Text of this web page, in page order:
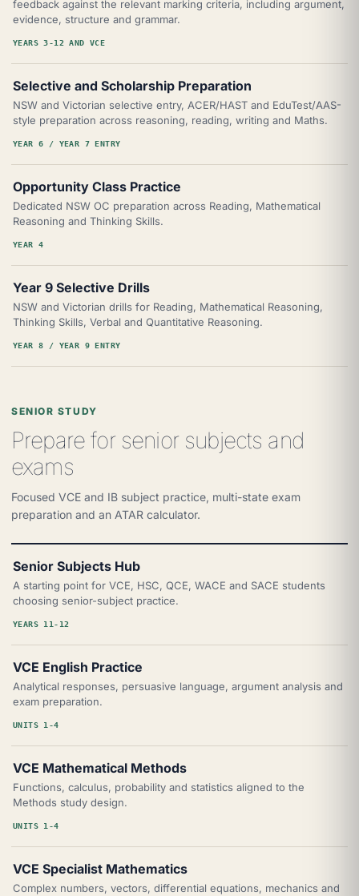
feedback against the relevant marking criteria, including argument,
evidence, structure and grammar.
YEARS 3-12 AND VCE
Selective and Scholarship Preparation
NSW and Victorian selective entry, ACER/HAST and EduTest/AAS-
style preparation across reasoning, reading, writing and Maths.
YEAR 6 / YEAR 7 ENTRY
Opportunity Class Practice
Dedicated NSW OC preparation across Reading, Mathematical
Reasoning and Thinking Skills.
YEAR 4
Year 9 Selective Drills
NSW and Victorian drills for Reading, Mathematical Reasoning,
Thinking Skills, Verbal and Quantitative Reasoning.
YEAR 8 / YEAR 9 ENTRY
SENIOR STUDY
Prepare for senior subjects and
exams
Focused VCE and IB subject practice, multi-state exam
preparation and an ATAR calculator.
Senior Subjects Hub
A starting point for VCE, HSC, QCE, WACE and SACE students
choosing senior-subject practice.
YEARS 11-12
VCE English Practice
Analytical responses, persuasive language, argument analysis and
exam preparation.
UNITS 1-4
VCE Mathematical Methods
Functions, calculus, probability and statistics aligned to the
Methods study design.
UNITS 1-4
VCE Specialist Mathematics
Complex numbers, vectors, differential equations, mechanics and